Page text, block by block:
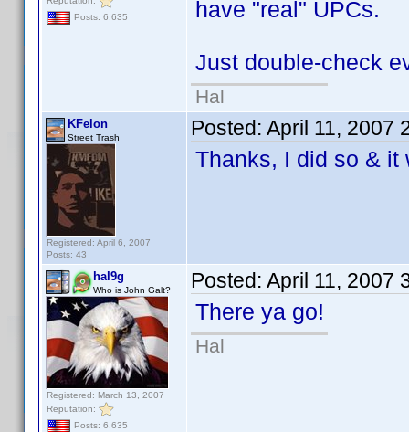
Posts: 6,635
have "real" UPCs.
Just double-check
Hal
KFelon
Street Trash
Registered: April 6, 2007
Posts: 43
Posted: April 11, 2007
Thanks, I did so & it
hal9g
Who is John Galt?
Registered: March 13, 2007
Reputation:
Posts: 6,635
Posted: April 11, 2007
There ya go!
Hal